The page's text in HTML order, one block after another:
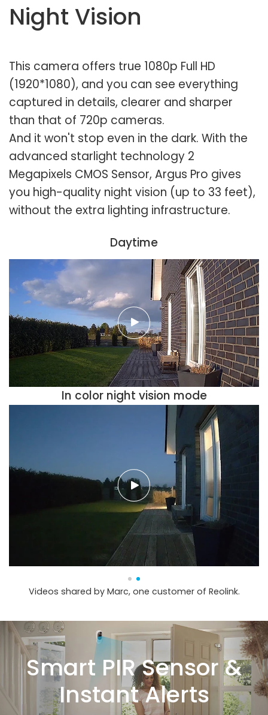
Night Vision
This camera offers true 1080p Full HD
(1920*1080), and you can see everything
captured in details, clearer and sharper
than that of 720p cameras.
And it won't stop even in the dark. With the
advanced starlight technology 2
Megapixels CMOS Sensor, Argus Pro gives
you high-quality night vision (up to 33 feet),
without the extra lighting infrastructure.
Daytime
In color night vision mode
Videos shared by Marc, one customer of Reolink.
Smart PIR Sensor &
Instant Alerts